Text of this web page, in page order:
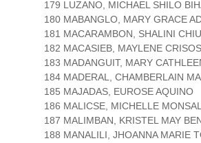
179 LUZANO, MICHAEL SHILO
180 MABANGLO, MARY GRACE
181 MACARAMBON, SHALINI CHIU
182 MACASIEB, MAYLENE
183 MADANGUIT, MARY
184 MADERAL, CHAMBERLAIN
185 MAJADAS, EUROSE AQUINO
186 MALICSE, MICHELLE
187 MALIMBAN, KRISTEL MAY
188 MANALILI, JHOANNA MARIE